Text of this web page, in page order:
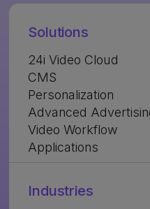
Solutions
24i Video Cloud
CMS
Personalization
Advanced
Video Workflow
Applications
Industries